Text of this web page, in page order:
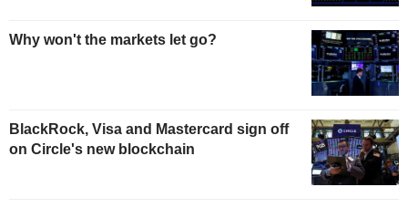
Why won't the markets let go?
BlackRock, Visa and Mastercard sign off
on Circle's new blockchain